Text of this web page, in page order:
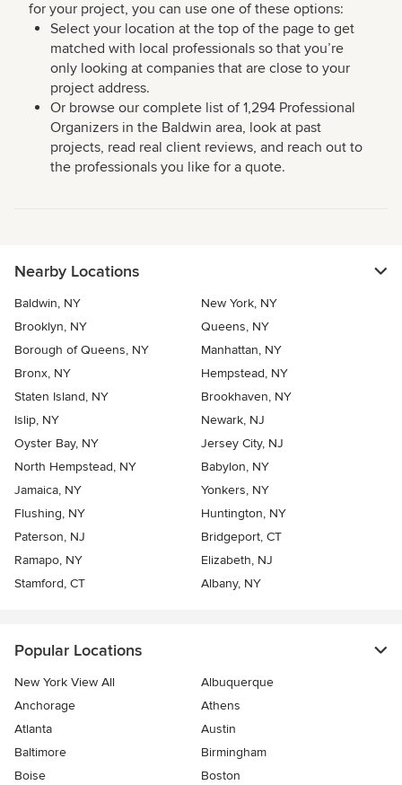
for your project, you can use one of these options:
Select your location at the top of the page to get
matched with local professionals so that you’re
only looking at companies that are close to your
project address.
Or browse our complete list of 1,294 Professional
Organizers in the Baldwin area, look at past
projects, read real client reviews, and reach out to
the professionals you like for a quote.
Nearby Locations
Baldwin, NY
New York, NY
Brooklyn, NY
Queens, NY
Borough of Queens, NY
Manhattan, NY
Bronx, NY
Hempstead, NY
Staten Island, NY
Brookhaven, NY
Islip, NY
Newark, NJ
Oyster Bay, NY
Jersey City, NJ
North Hempstead, NY
Babylon, NY
Jamaica, NY
Yonkers, NY
Flushing, NY
Huntington, NY
Paterson, NJ
Bridgeport, CT
Ramapo, NY
Elizabeth, NJ
Stamford, CT
Albany, NY
Popular Locations
New York View All
Albuquerque
Anchorage
Athens
Atlanta
Austin
Baltimore
Birmingham
Boise
Boston